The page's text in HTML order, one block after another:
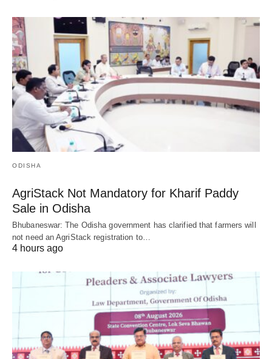
ODISHA
AgriStack Not Mandatory for Kharif Paddy
Sale in Odisha
Bhubaneswar: The Odisha government has clarified that farmers will
not need an AgriStack registration to…
4 hours ago